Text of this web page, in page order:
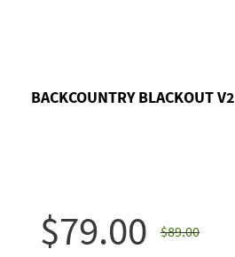
BACKCOUNTRY BLACKOUT V2
$79.00 $89.00